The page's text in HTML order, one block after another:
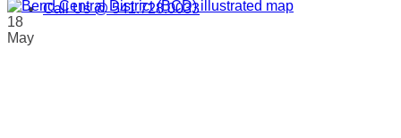
Call Us @ 541.728.0033
18
May